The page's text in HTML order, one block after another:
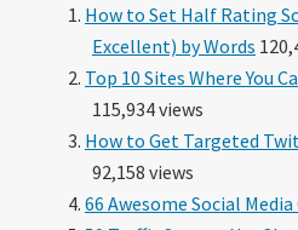
How to Set Half Rating
Excellent) by Words
Top 10 Sites Where You
115,934 views
How to Get Targeted
92,158 views
66 Awesome Social